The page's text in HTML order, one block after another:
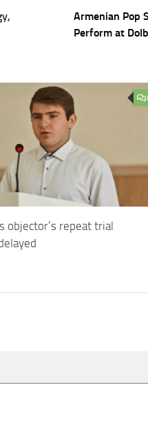
Armenian Pop
Perform at
objector’s repeat trial